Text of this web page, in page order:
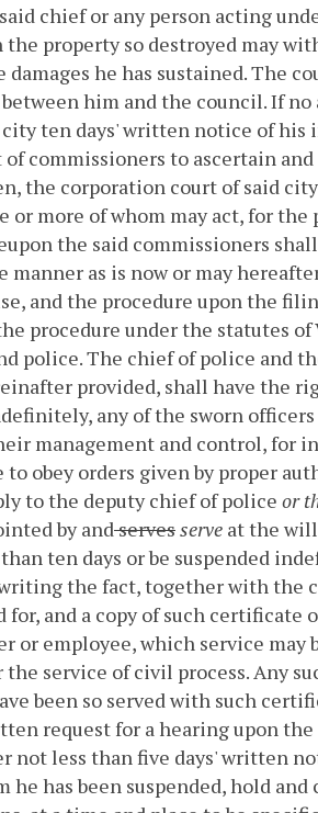
chief or any person acting
property so destroyed may
damages he has sustained. The
between him and the council. If
ten days' written notice of
commissioners to ascertain and
the corporation court of said
or more of whom may act, for
the said commissioners
manner as is now or may
and the procedure upon the
procedure under the statutes
police.The chief of police and
provided, shall have the
any of the sworn
management and control, for
obey orders given by proper
to the deputy chief of police or
by andservesserve at the
ten days or be suspended
the fact, together with the
and a copy of such certificate
or employee, which service
the service of civil process. Any
been so served with such
request for a hearing upon
not less than five days' written
he has been suspended, hold